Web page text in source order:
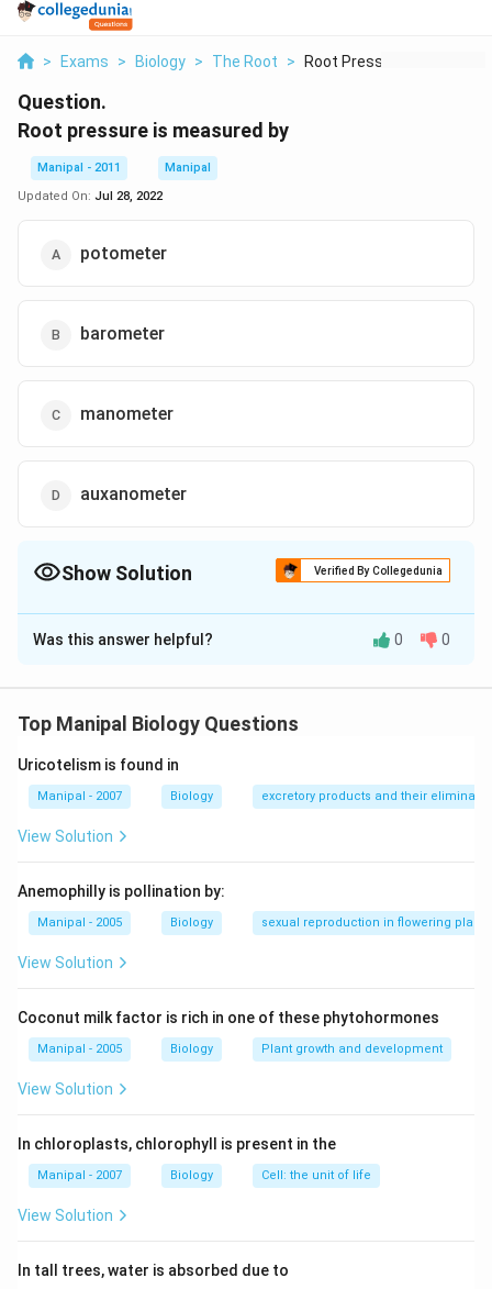
> Exams > Biology > The Root > Root Pressure Is Mea...
Question.
Root pressure is measured by
Manipal - 2011
Manipal
Updated On: Jul 28, 2022
potometer
barometer
manometer
auxanometer
Show Solution Verified By Collegedunia
The Correct Option isC
Solution and Explanation
pressure.
Download Solution in PDF
Was this answer helpful? 0 0
Top Manipal Biology Questions
Uricotelism is found in
Manipal - 2007 Biology excretory products and their
View Solution
Anemophilly is pollination by:
Manipal - 2005 Biology sexual reproduction in flowering plants
View Solution
Coconut milk factor is rich in one of these phytohormones
Manipal - 2005 Biology Plant growth and development
View Solution
In chloroplasts, chlorophyll is present in the
Manipal - 2007 Biology Cell: the unit of life
View Solution
In tall trees, water is absorbed due to